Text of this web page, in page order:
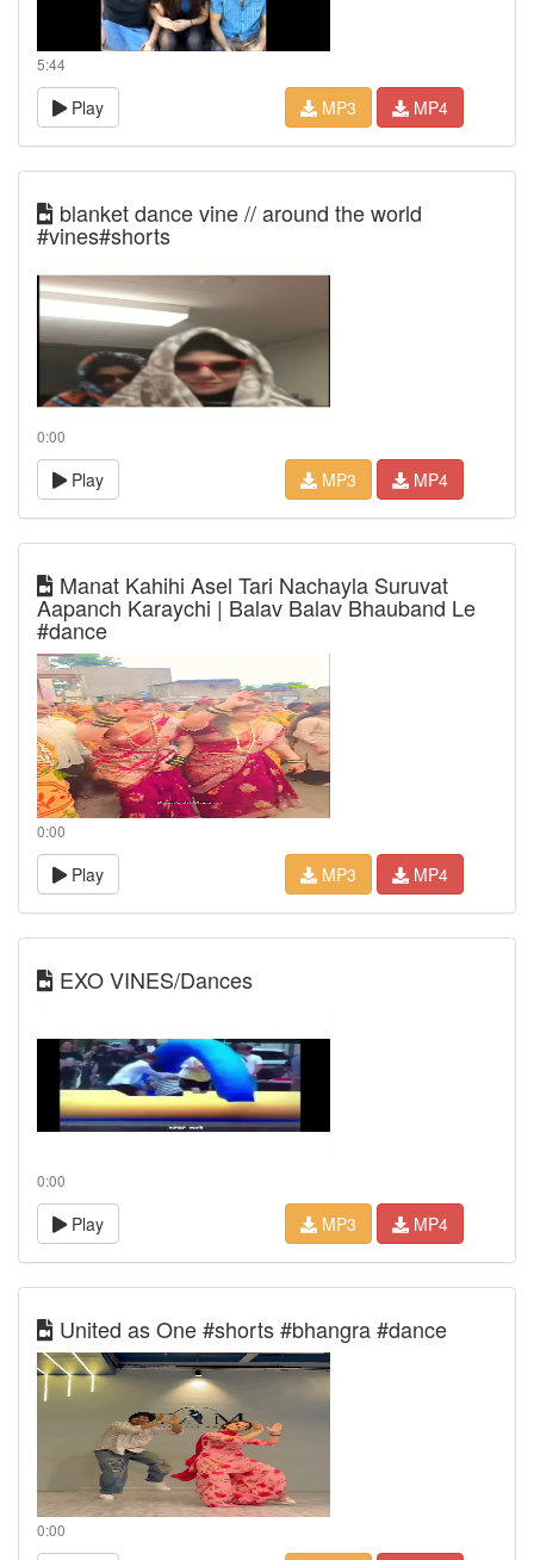
5:44
Play MP3 MP4
blanket dance vine // around the world
#vines#shorts
0:00
Play MP3 MP4
Manat Kahihi Asel Tari Nachayla Suruvat
Aapanch Karaychi | Balav Balav Bhauband Le
#dance
0:00
Play MP3 MP4
EXO VINES/Dances
0:00
Play MP3 MP4
United as One #shorts #bhangra #dance
0:00